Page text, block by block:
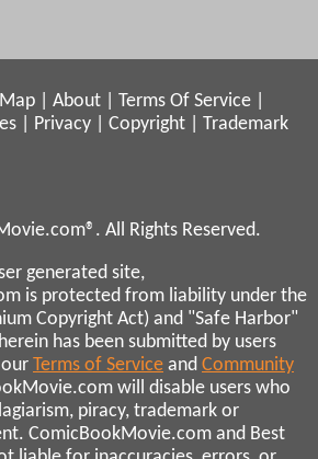
About Terms Of Service
Privacy Copyright
Trademark
All Rights Reserved.
generated site,
is protected from liability under the
Copyright Act) and "Safe Harbor"
has been submitted by users
Terms of Service and Community
will disable users who
piracy, trademark or
ComicBookMovie.com and Best